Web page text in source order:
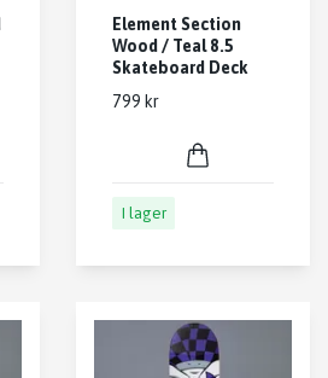
Element Section
Wood / Teal 8.5
Skateboard Deck
799 kr
I lager